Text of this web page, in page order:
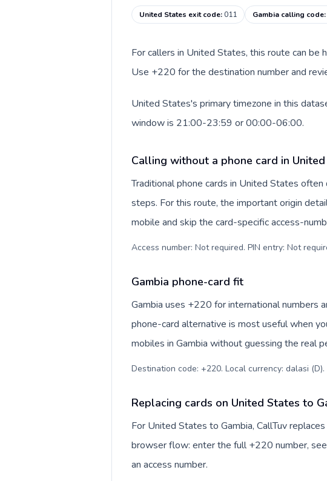
United States exit code:011 Gambia calling code:
For callers in United States, this route can be
Use +220 for the destination number and
United States's primary timezone in this
window is 21:00-23:59 or 00:00-06:00.
Calling without a phone card in
Traditional phone cards in United States
steps. For this route, the important origin
mobile and skip the card-specific access-
Access number: Not required. PIN entry: Not
Gambia phone-card fit
Gambia uses +220 for international numbers
phone-card alternative is most useful when
mobiles in Gambia without guessing the real
Destination code: +220. Local currency: dalasi
Replacing cards on United States to
For United States to Gambia, CallTuv
browser flow: enter the full +220 number,
an access number.